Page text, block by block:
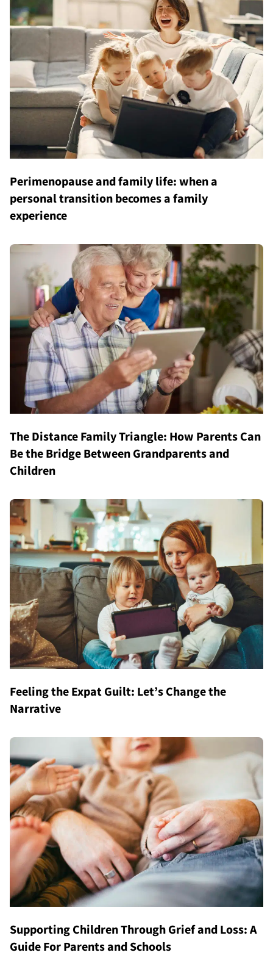
Perimenopause and family life: when a
personal transition becomes a family
experience
The Distance Family Triangle: How Parents Can
Be the Bridge Between Grandparents and
Children
Feeling the Expat Guilt: Let’s Change the
Narrative
Supporting Children Through Grief and Loss: A
Guide For Parents and Schools